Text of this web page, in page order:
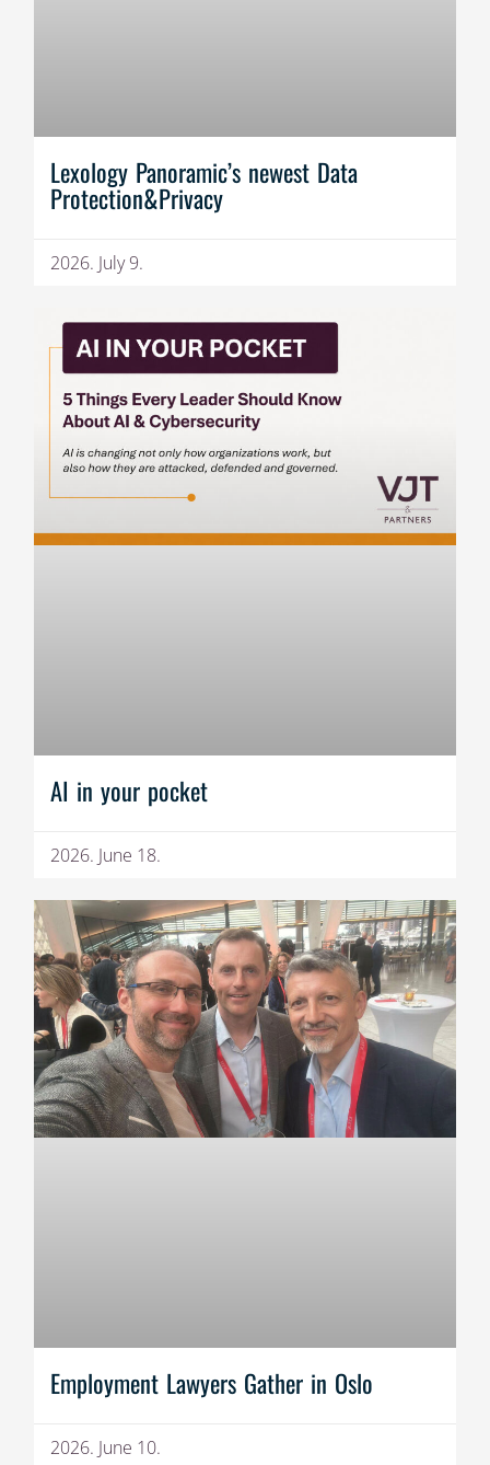
Lexology Panoramic’s newest Data
Protection&Privacy
2026. July 9.
AI in your pocket
2026. June 18.
Employment Lawyers Gather in Oslo
2026. June 10.